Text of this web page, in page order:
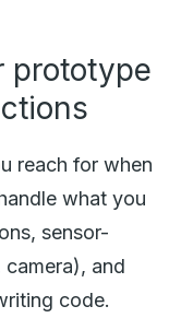
prototype
reach for when
what you
sensor-
and
code.